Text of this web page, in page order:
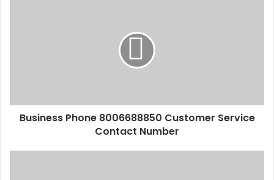
Business Phone 8006688850 Customer Service
Contact Number